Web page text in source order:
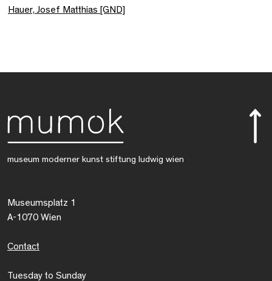
Hauer, Josef Matthias [GND]
museum moderner kunst stiftung ludwig wien
Museumsplatz 1
A-1070 Wien
Contact
Tuesday to Sunday